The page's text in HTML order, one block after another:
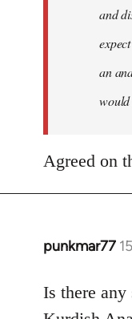
and
an
Agreed on
punkmar77
In
to
Welcome
Is there